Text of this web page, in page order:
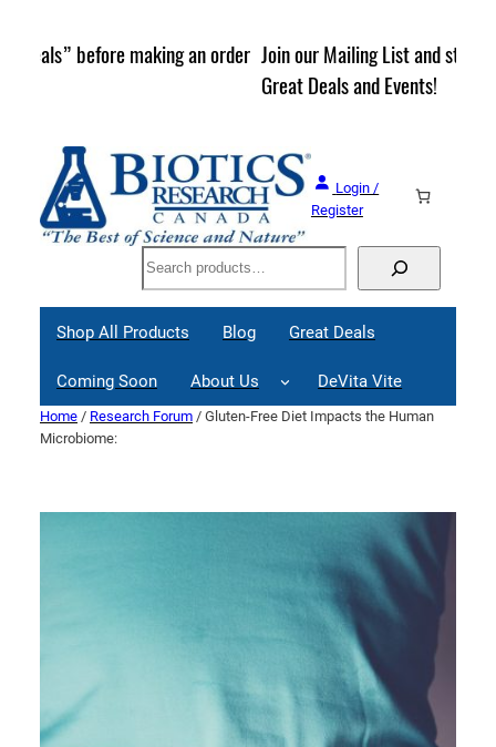
Join our Mailing List and stay up to date on Webinars,
Login /
Register
Search
Shop All Products Blog Great Deals
Coming Soon About Us DeVita Vite
Home / Research Forum / Gluten-Free Diet Impacts the Human
Microbiome: